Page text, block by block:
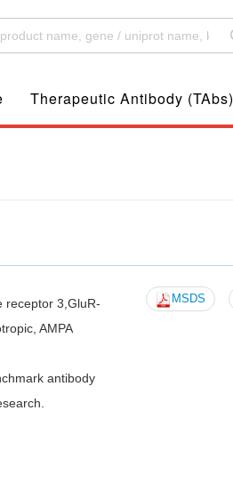
Therapeutic Antibody (TAbs)
receptor 3,GluR-
AMPA
antibody
MSDS